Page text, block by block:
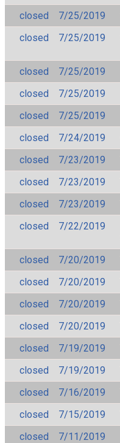
closed 7/25/2019
closed
7/25/2019
closed
7/25/2019
closed
7/25/2019
closed
7/25/2019
closed
7/24/2019
closed
7/23/2019
closed
7/23/2019
closed
7/23/2019
closed
7/22/2019
closed
7/20/2019
closed
7/20/2019
closed
7/20/2019
closed
7/20/2019
closed
7/19/2019
closed
7/19/2019
closed
7/16/2019
closed
7/15/2019
closed
7/11/2019